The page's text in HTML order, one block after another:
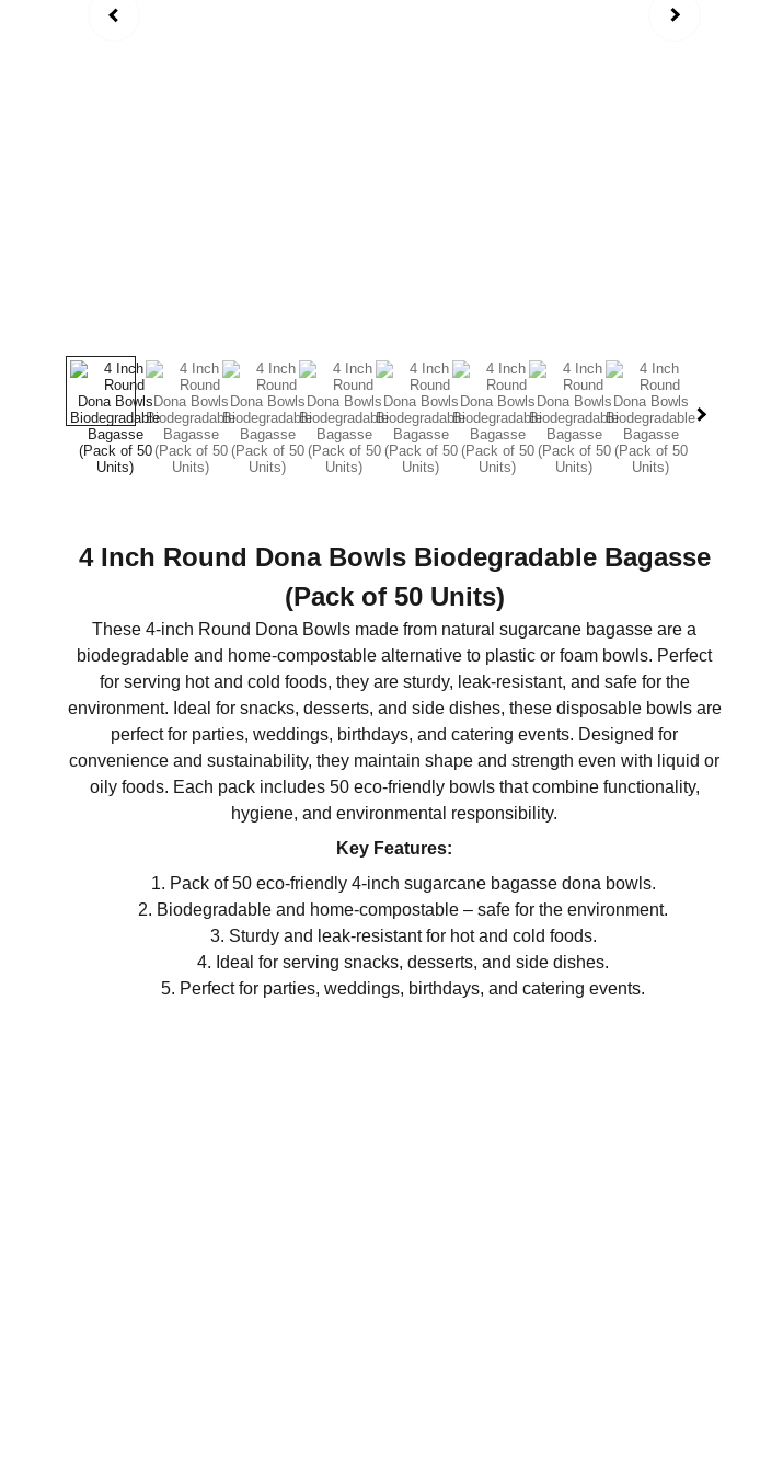
4 Inch Round Dona Bowls Biodegradable Bagasse
(Pack of 50 Units)
These 4-inch Round Dona Bowls made from natural sugarcane bagasse are a
biodegradable and home-compostable alternative to plastic or foam bowls. Perfect
for serving hot and cold foods, they are sturdy, leak-resistant, and safe for the
environment. Ideal for snacks, desserts, and side dishes, these disposable bowls are
perfect for parties, weddings, birthdays, and catering events. Designed for
convenience and sustainability, they maintain shape and strength even with liquid or
oily foods. Each pack includes 50 eco-friendly bowls that combine functionality,
hygiene, and environmental responsibility.
Key Features:
Pack of 50 eco-friendly 4-inch sugarcane bagasse dona bowls.
Biodegradable and home-compostable – safe for the environment.
Sturdy and leak-resistant for hot and cold foods.
Ideal for serving snacks, desserts, and side dishes.
Perfect for parties, weddings, birthdays, and catering events.